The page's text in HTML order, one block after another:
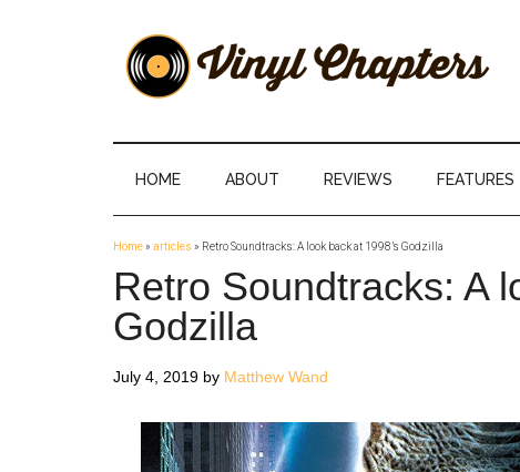
Vinyl
Chapters
Behind
Music
HOME ABOUT REVIEWS FEATURES
Home» articles » Retro Soundtracks: A look back at 1998’s Godzilla
Retro Soundtracks: A
Godzilla
July 4, 2019 by Matthew Wand